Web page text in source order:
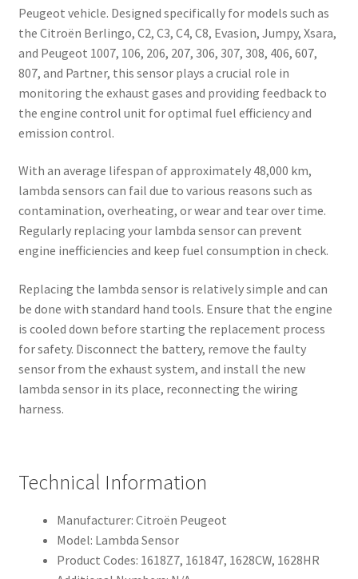
Peugeot vehicle. Designed specifically for models such as
the Citroën Berlingo, C2, C3, C4, C8, Evasion, Jumpy, Xsara,
and Peugeot 1007, 106, 206, 207, 306, 307, 308, 406, 607,
807, and Partner, this sensor plays a crucial role in
monitoring the exhaust gases and providing feedback to
the engine control unit for optimal fuel efficiency and
emission control.
With an average lifespan of approximately 48,000 km,
lambda sensors can fail due to various reasons such as
contamination, overheating, or wear and tear over time.
Regularly replacing your lambda sensor can prevent
engine inefficiencies and keep fuel consumption in check.
Replacing the lambda sensor is relatively simple and can
be done with standard hand tools. Ensure that the engine
is cooled down before starting the replacement process
for safety. Disconnect the battery, remove the faulty
sensor from the exhaust system, and install the new
lambda sensor in its place, reconnecting the wiring
harness.
Technical Information
Manufacturer: Citroën Peugeot
Model: Lambda Sensor
Product Codes: 1618Z7, 161847, 1628CW, 1628HR